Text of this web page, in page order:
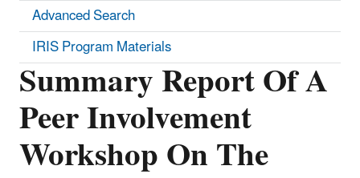
Summary Report Of A
Peer Involvement
Workshop On The
Advanced Search
IRIS Program Materials